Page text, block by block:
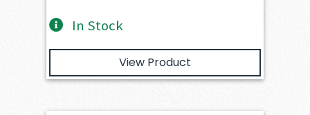
In Stock
View Product